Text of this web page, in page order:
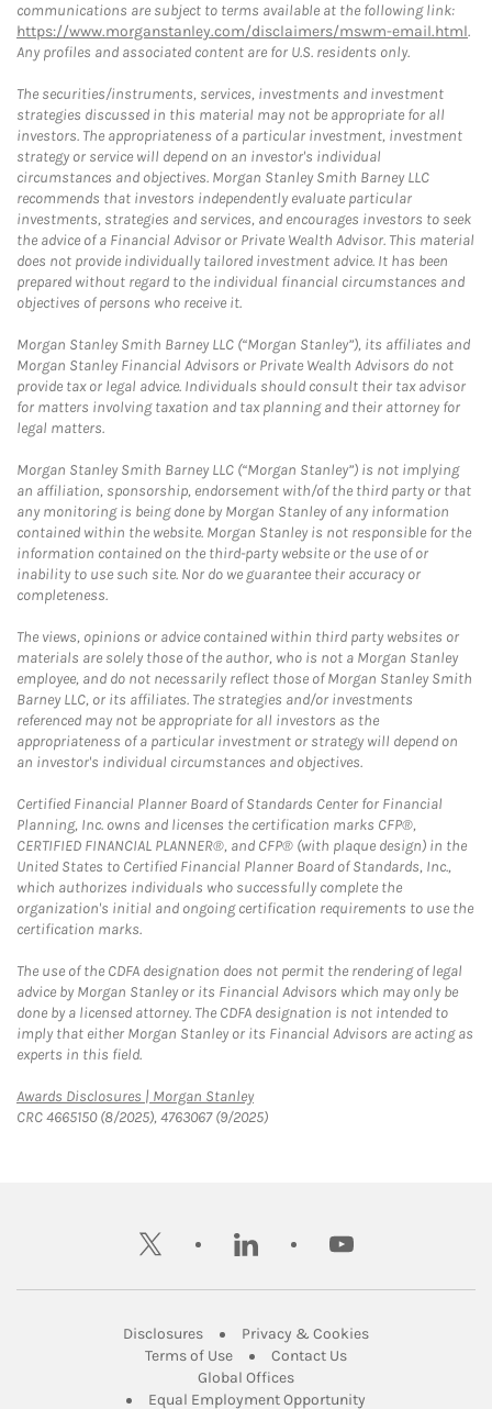
communications are subject to terms available at the following link:
https://www.morganstanley.com/disclaimers/mswm-email.html.
Any profiles and associated content are for U.S. residents only.
The securities/instruments, services, investments and investment
strategies discussed in this material may not be appropriate for all
investors. The appropriateness of a particular investment, investment
strategy or service will depend on an investor's individual
circumstances and objectives. Morgan Stanley Smith Barney LLC
recommends that investors independently evaluate particular
investments, strategies and services, and encourages investors to seek
the advice of a Financial Advisor or Private Wealth Advisor. This material
does not provide individually tailored investment advice. It has been
prepared without regard to the individual financial circumstances and
objectives of persons who receive it.
Morgan Stanley Smith Barney LLC (“Morgan Stanley”), its affiliates and
Morgan Stanley Financial Advisors or Private Wealth Advisors do not
provide tax or legal advice. Individuals should consult their tax advisor
for matters involving taxation and tax planning and their attorney for
legal matters.
Morgan Stanley Smith Barney LLC (“Morgan Stanley”) is not implying
an affiliation, sponsorship, endorsement with/of the third party or that
any monitoring is being done by Morgan Stanley of any information
contained within the website. Morgan Stanley is not responsible for the
information contained on the third-party website or the use of or
inability to use such site. Nor do we guarantee their accuracy or
completeness.
The views, opinions or advice contained within third party websites or
materials are solely those of the author, who is not a Morgan Stanley
employee, and do not necessarily reflect those of Morgan Stanley Smith
Barney LLC, or its affiliates. The strategies and/or investments
referenced may not be appropriate for all investors as the
appropriateness of a particular investment or strategy will depend on
an investor's individual circumstances and objectives.
Certified Financial Planner Board of Standards Center for Financial
Planning, Inc. owns and licenses the certification marks CFP®,
CERTIFIED FINANCIAL PLANNER®, and CFP® (with plaque design) in the
United States to Certified Financial Planner Board of Standards, Inc.,
which authorizes individuals who successfully complete the
organization's initial and ongoing certification requirements to use the
certification marks.
The use of the CDFA designation does not permit the rendering of legal
advice by Morgan Stanley or its Financial Advisors which may only be
done by a licensed attorney. The CDFA designation is not intended to
imply that either Morgan Stanley or its Financial Advisors are acting as
experts in this field.
Awards Disclosures | Morgan StanleyLink Opens in New Tab
CRC 4665150 (8/2025), 4763067 (9/2025)
twitter linkedin youtube
DisclosuresLink Opens in New Tab
Privacy & CookiesLink Opens in
Terms of UseLink Opens in New Tab
Contact UsLink Opens in New
Global OfficesLink Opens in New Tab
Equal Employment Opportunity